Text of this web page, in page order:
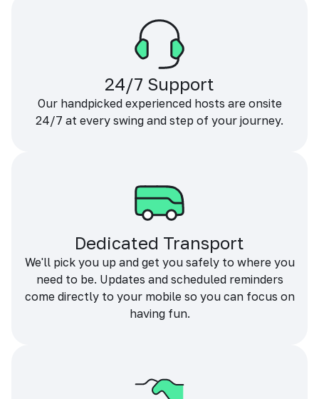
24/7 Support
Our handpicked experienced hosts are onsite
24/7 at every swing and step of your journey.
Dedicated Transport
We'll pick you up and get you safely to where you
need to be. Updates and scheduled reminders
come directly to your mobile so you can focus on
having fun.